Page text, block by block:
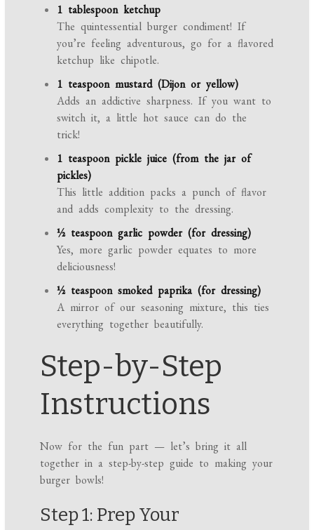
1 tablespoon ketchup
The quintessential burger condiment! If
you’re feeling adventurous, go for a flavored
ketchup like chipotle.
1 teaspoon mustard (Dijon or yellow)
Adds an addictive sharpness. If you want to
switch it, a little hot sauce can do the
trick!
1 teaspoon pickle juice (from the jar of
pickles)
This little addition packs a punch of flavor
and adds complexity to the dressing.
½ teaspoon garlic powder (for dressing)
Yes, more garlic powder equates to more
deliciousness!
½ teaspoon smoked paprika (for dressing)
A mirror of our seasoning mixture, this ties
everything together beautifully.
Step-by-Step
Instructions
Now for the fun part — let’s bring it all
together in a step-by-step guide to making your
burger bowls!
Step 1: Prep Your